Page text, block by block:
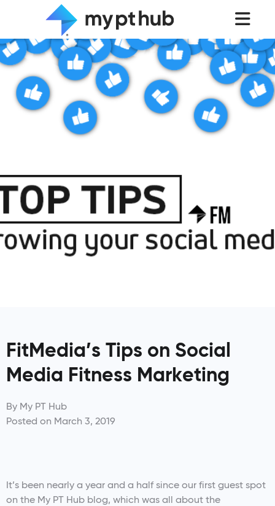
FitMedia’s Tips on Social
Media Fitness Marketing
By My PT Hub
Posted on March 3, 2019
It’s been nearly a year and a half since our first guest spot
on the My PT Hub blog, which was all about the